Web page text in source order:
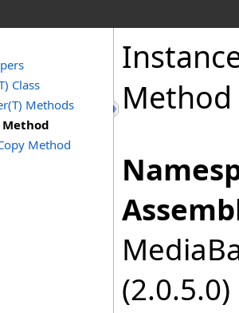
Class
Methods
Method
Method
Method
(2.0.5.0)